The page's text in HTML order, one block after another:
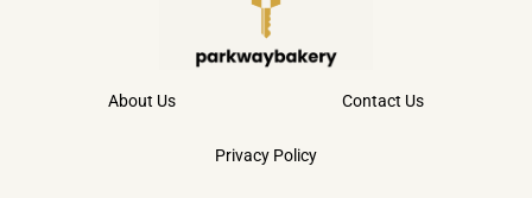
About Us Contact Us
Privacy Policy